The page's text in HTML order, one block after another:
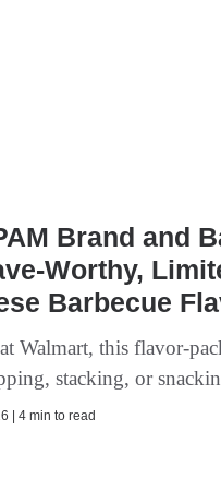
Brand and
Worthy,
Barbecue
Walmart, this flavor-
stacking, or
| 4 min to read